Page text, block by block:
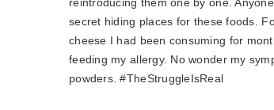
reintroducing them one by one.
secret hiding places for these foods.
cheese I had been consuming for
feeding my allergy. No wonder my
powders. #TheStruggleIsReal